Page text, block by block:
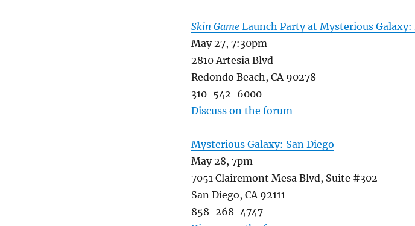
Skin GameLaunch Party at Mysterious Galaxy:
May 27, 7:30pm
2810 Artesia Blvd
Redondo Beach, CA 90278
310-542-6000
Discuss on the forum
Mysterious Galaxy: San Diego
May 28, 7pm
7051 Clairemont Mesa Blvd, Suite #302
San Diego, CA 92111
858-268-4747